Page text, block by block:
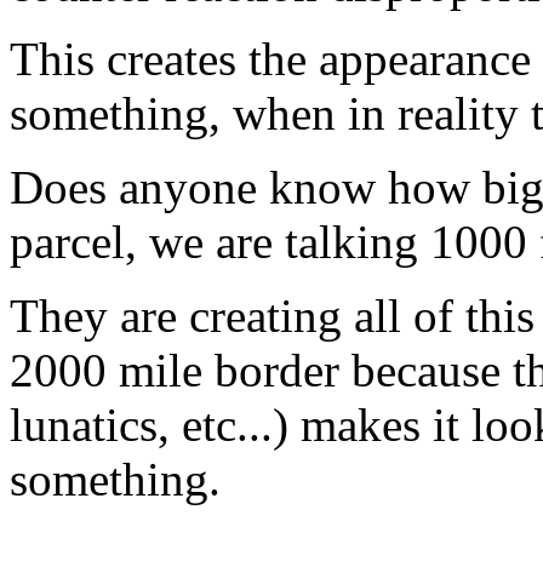
This creates the
something, when in reality
Does anyone know how
parcel, we are talking
They are creating all of
2000 mile border because
lunatics, etc...) makes it
something.